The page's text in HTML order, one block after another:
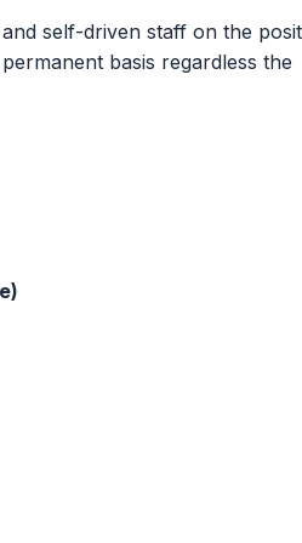
self-driven staff on the
basis regardless the